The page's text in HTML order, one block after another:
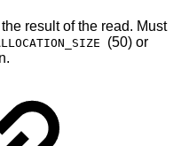
result of the read. Must
(50) or